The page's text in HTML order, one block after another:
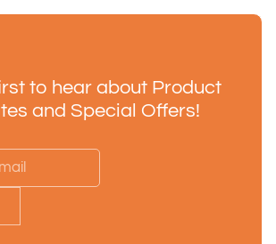
to hear about Product
and Special Offers!